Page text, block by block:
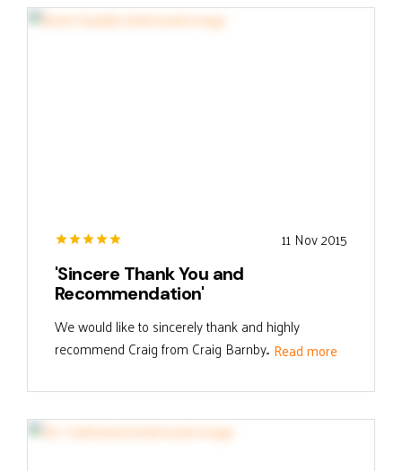
11 Nov 2015
'Sincere Thank You and
Recommendation'
We would like to sincerely thank and highly
recommend Craig from Craig Barnby... Read more